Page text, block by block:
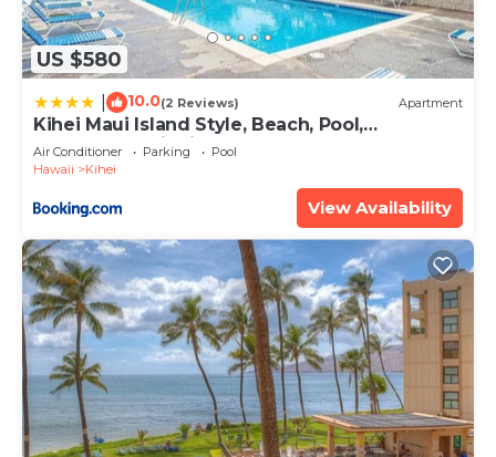
US $580
10.0(2 Reviews) Apartment
Kihei Maui Island Style, Beach, Pool,
Restaurants Kihei Gardens Estates
Air Conditioner Parking
Pool
Hawaii
Kihei
View Availability